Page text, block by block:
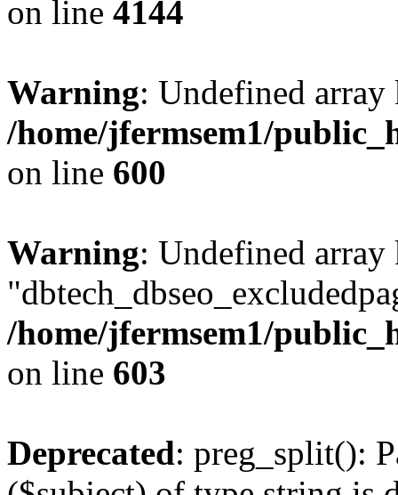
on line 4144
Warning: Undefined
/home/jfermsem1/
on line 600
Warning: Undefined array
/home/jfermsem1/
on line 603
Deprecated: preg_split():